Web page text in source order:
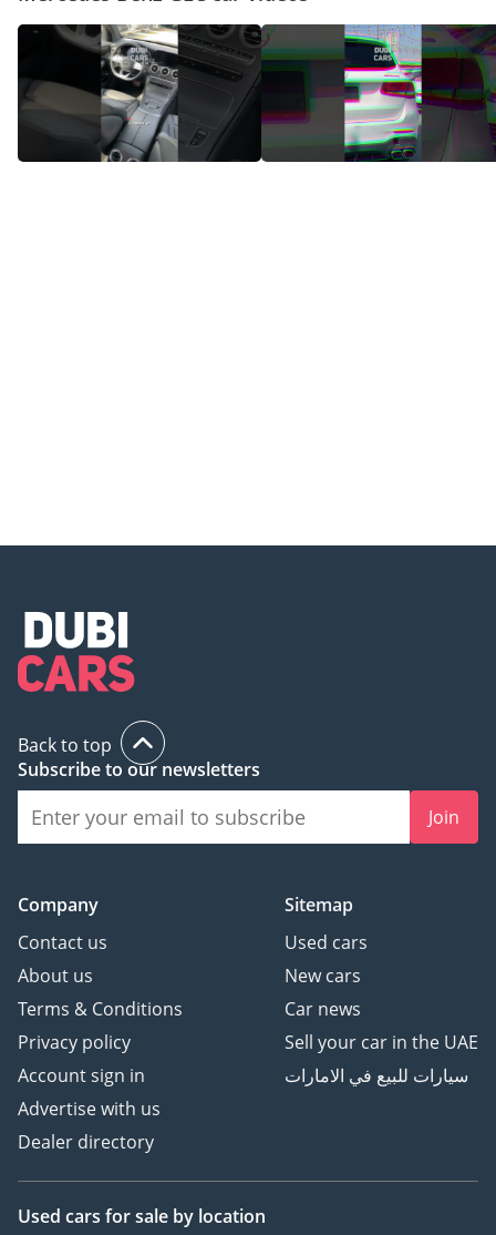
Back to top
Subscribe to our newsletters
Join
Company
Contact us
About us
Terms & Conditions
Privacy policy
Account sign in
Advertise with us
Dealer directory
Sitemap
Used cars
New cars
Car news
Sell your car in the UAE
سيارات للبيع في الامارات
Used cars for sale by location